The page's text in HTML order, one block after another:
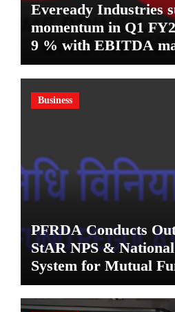
Eveready Industries
momentum in Q1
9 % with EBITDA
Business
PFRDA Conducts
StAR NPS &
System for Mutual
in Kolkata